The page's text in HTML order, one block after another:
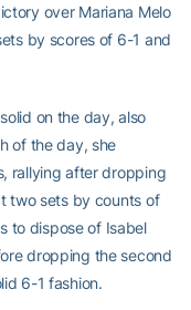
over Mariana Melo
by scores of 6-1 and
on the day, also
of the day, she
rallying after dropping
two sets by counts of
to dispose of Isabel
dropping the second
6-1 fashion.